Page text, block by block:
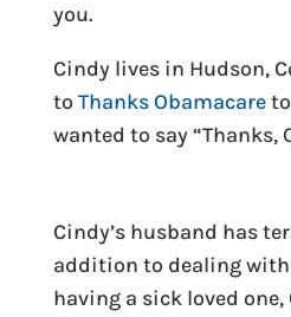
you.
Cindy lives in Hudson,
to Thanks Obamacareto
wanted to say “Thanks,
Cindy’s husband has
addition to dealing
having a sick loved